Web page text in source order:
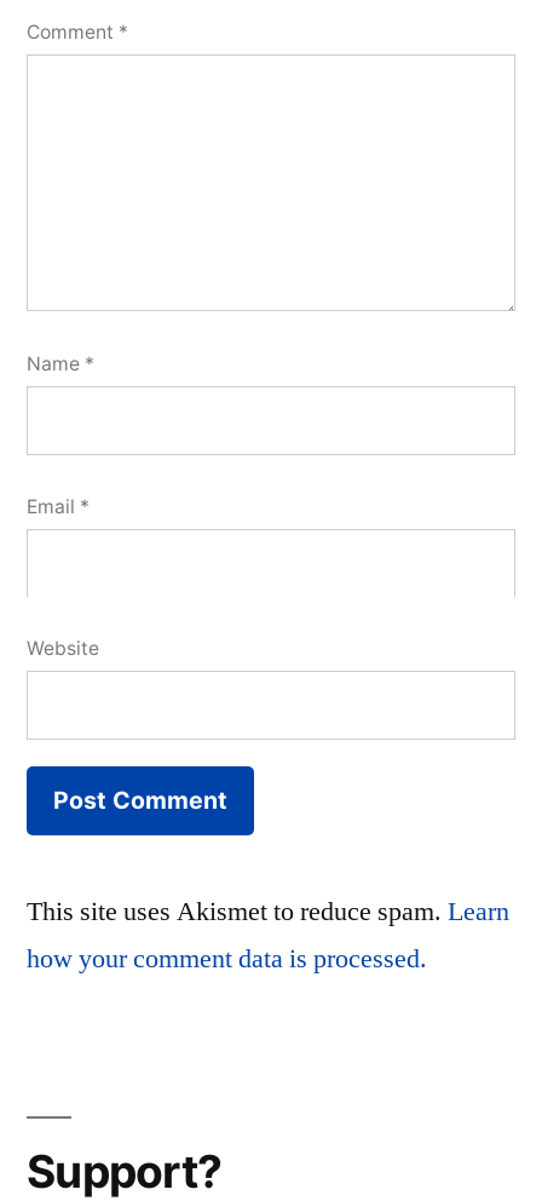
Comment *
Name *
Email *
Website
This site uses Akismet to reduce spam. Learn
how your comment data is processed.
Support?